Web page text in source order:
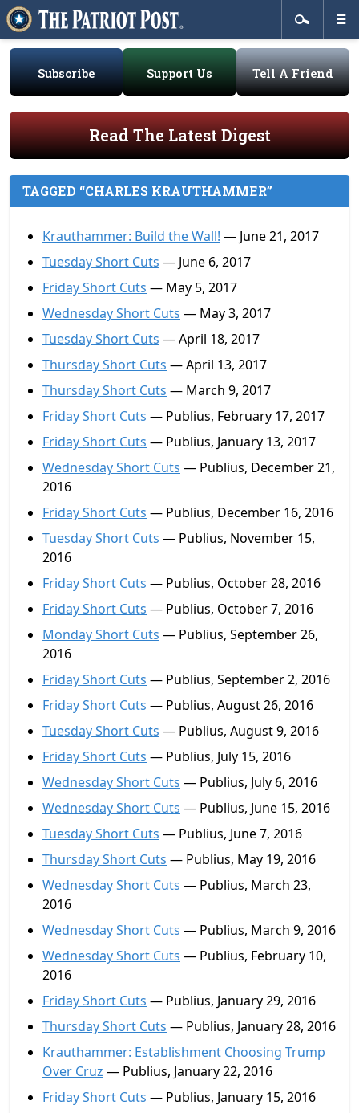
Subscribe Support Us Tell A Friend
Read The Latest Digest
TAGGED “CHARLES KRAUTHAMMER”
Krauthammer: Build the Wall! — June 21, 2017
Tuesday Short Cuts — June 6, 2017
Friday Short Cuts — May 5, 2017
Wednesday Short Cuts — May 3, 2017
Tuesday Short Cuts — April 18, 2017
Thursday Short Cuts — April 13, 2017
Thursday Short Cuts — March 9, 2017
Friday Short Cuts — Publius, February 17, 2017
Friday Short Cuts — Publius, January 13, 2017
Wednesday Short Cuts — Publius, December 21,
2016
Friday Short Cuts — Publius, December 16, 2016
Tuesday Short Cuts — Publius, November 15,
2016
Friday Short Cuts — Publius, October 28, 2016
Friday Short Cuts — Publius, October 7, 2016
Monday Short Cuts — Publius, September 26,
2016
Friday Short Cuts — Publius, September 2, 2016
Friday Short Cuts — Publius, August 26, 2016
Tuesday Short Cuts — Publius, August 9, 2016
Friday Short Cuts — Publius, July 15, 2016
Wednesday Short Cuts — Publius, July 6, 2016
Wednesday Short Cuts — Publius, June 15, 2016
Tuesday Short Cuts — Publius, June 7, 2016
Thursday Short Cuts — Publius, May 19, 2016
Wednesday Short Cuts — Publius, March 23,
2016
Wednesday Short Cuts — Publius, March 9, 2016
Wednesday Short Cuts — Publius, February 10,
2016
Friday Short Cuts — Publius, January 29, 2016
Thursday Short Cuts — Publius, January 28, 2016
Krauthammer: Establishment Choosing Trump
Over Cruz — Publius, January 22, 2016
Friday Short Cuts — Publius, January 15, 2016